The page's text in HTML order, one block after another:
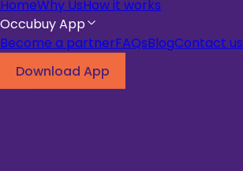
Become a partner
Download App
HomeWhy UsHow it works
Occubuy App
Become a partnerFAQsBlogContact us
Download App